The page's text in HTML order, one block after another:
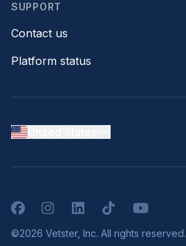
SUPPORT
Contact us
Platform status
FacebookInstagramLinkedInTikTokYouTube
©2026 Vetster, Inc. All rights reserved.